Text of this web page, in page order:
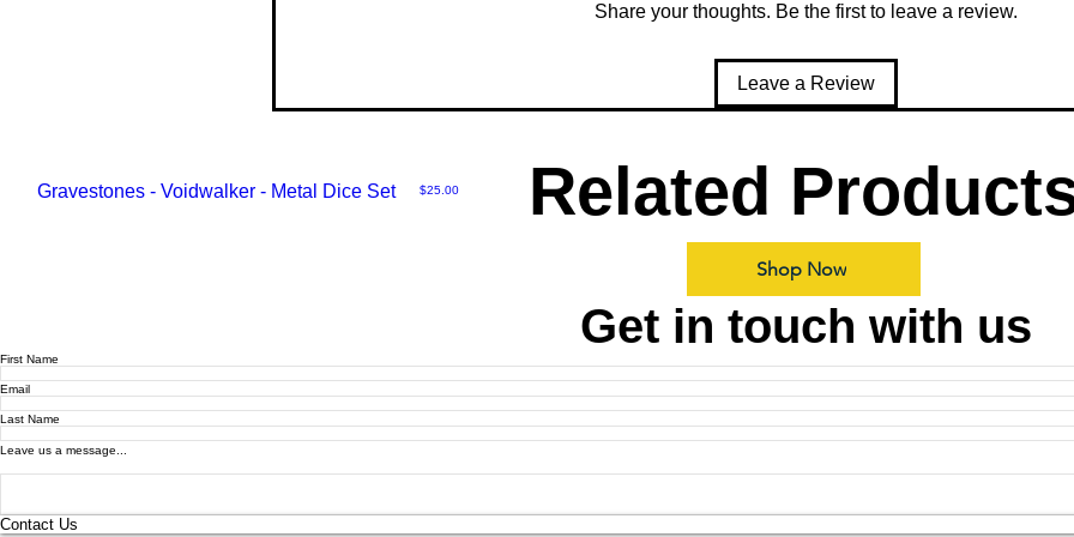
Share your thoughts. Be the first to leave a review.
Leave a Review
Related
Gravestones - Voidwalker - Metal Dice Set Price
$25.00
Shop Now
Get in touch with us
First Name
Email
Last Name
Leave us a message...
Contact Us